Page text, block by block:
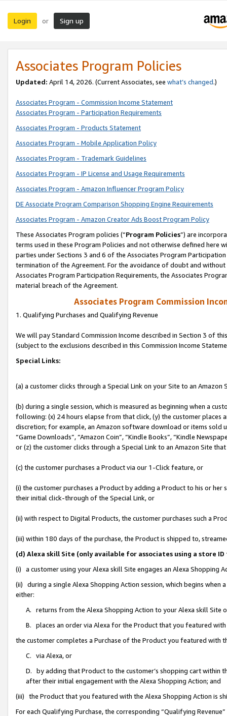
Login or Sign up
Associates Program Policies
Updated: April 14, 2026. (Current Associates, see what’s changed.)
Associates Program - Commission Income Statement
Associates Program - Participation Requirements
Associates Program - Products Statement
Associates Program - Mobile Application Policy
Associates Program - Trademark Guidelines
Associates Program - IP License and Usage Requirements
Associates Program - Amazon Influencer Program Policy
DE Associate Program Comparison Shopping Engine Requirements
Associates Program - Amazon Creator Ads Boost Program Policy
These Associates Program policies (“Program Policies”) are
terms used in these Program Policies and not otherwise defined
parties under Sections 3 and 6 of the Associates Program
termination of the Agreement. For the avoidance of doubt and
Associates Program Participation Requirements, the Associates
material breach of the Agreement.
Associates Program Commission
1. Qualifying Purchases and Qualifying Revenue
We will pay Standard Commission Income described in Section 3 of
(subject to the exclusions described in this Commission Income
Special Links:
(a) a customer clicks through a Special Link on your Site to an Amazon
(b) during a single session, which is measured as beginning when a
following: (x) 24 hours elapse from that click, (y) the customer
discretion; for example, an Amazon software download or items sold
“Game Downloads”, “Amazon Coin”, “Kindle Books”, “Kindle
or (z) the customer clicks through a Special Link to an Amazon Site
(c) the customer purchases a Product via our 1-Click feature, or
(i) the customer purchases a Product by adding a Product to his or
their initial click-through of the Special Link, or
(ii) with respect to Digital Products, the customer purchases such a
(iii) within 180 days of the purchase, the Product is shipped to,
(d) Alexa skill Site (only available for associates using a store
(i) a customer using your Alexa skill Site engages an Alexa Shopping
(ii) during a single Alexa Shopping Action session, which begins when
either:
A. returns from the Alexa Shopping Action to your Alexa skill Site
B. places an order via Alexa for the Product that you featured with
the customer completes a Purchase of the Product you featured with
C. via Alexa, or
D. by adding that Product to the customer’s shopping cart within
after their initial engagement with the Alexa Shopping Action; and
(iii) the Product that you featured with the Alexa Shopping Action is
For each Qualifying Purchase, the corresponding “Qualifying